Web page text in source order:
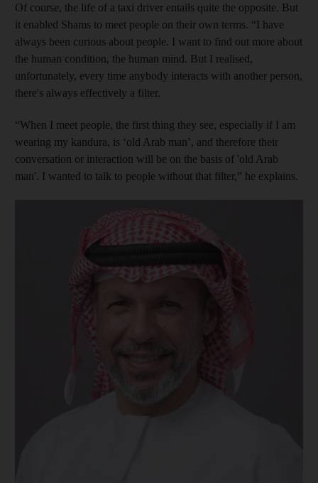
Of course, the life of a taxi driver entails quite the opposite. But
it enabled Shams to meet people on their own terms. “I have
always been curious about people. I want to find out more about
the human condition, the human mind. But I realised,
unfortunately, every time anybody interacts with another person,
there's always effectively a filter.
“When I meet people, the first thing they see, especially if I am
wearing my kandura, is ‘old Arab man’, and therefore their
conversation or interaction will be on the basis of 'old Arab
man'. I wanted to talk to people without that filter,” he explains.